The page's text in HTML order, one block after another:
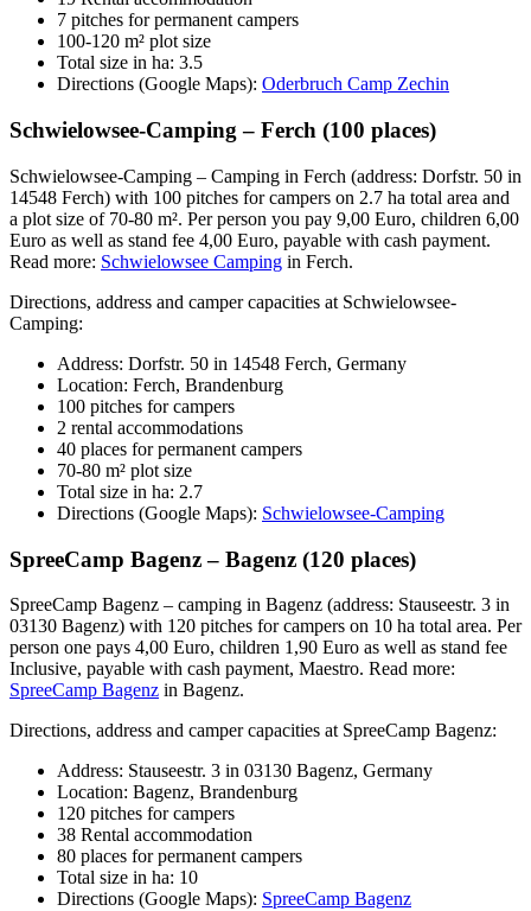
7 pitches for permanent campers
100-120 m² plot size
Total size in ha: 3.5
Directions (Google Maps): Oderbruch Camp Zechin
Schwielowsee-Camping – Ferch (100 places)
Schwielowsee-Camping – Camping in Ferch (address: Dorfstr. 50 in
14548 Ferch) with 100 pitches for campers on 2.7 ha total area and
a plot size of 70-80 m². Per person you pay 9,00 Euro, children 6,00
Euro as well as stand fee 4,00 Euro, payable with cash payment.
Read more: Schwielowsee Camping in Ferch.
Directions, address and camper capacities at Schwielowsee-
Camping:
Address: Dorfstr. 50 in 14548 Ferch, Germany
Location: Ferch, Brandenburg
100 pitches for campers
2 rental accommodations
40 places for permanent campers
70-80 m² plot size
Total size in ha: 2.7
Directions (Google Maps): Schwielowsee-Camping
SpreeCamp Bagenz – Bagenz (120 places)
SpreeCamp Bagenz – camping in Bagenz (address: Stauseestr. 3 in
03130 Bagenz) with 120 pitches for campers on 10 ha total area. Per
person one pays 4,00 Euro, children 1,90 Euro as well as stand fee
Inclusive, payable with cash payment, Maestro. Read more:
SpreeCamp Bagenz in Bagenz.
Directions, address and camper capacities at SpreeCamp Bagenz:
Address: Stauseestr. 3 in 03130 Bagenz, Germany
Location: Bagenz, Brandenburg
120 pitches for campers
38 Rental accommodation
80 places for permanent campers
Total size in ha: 10
Directions (Google Maps): SpreeCamp Bagenz